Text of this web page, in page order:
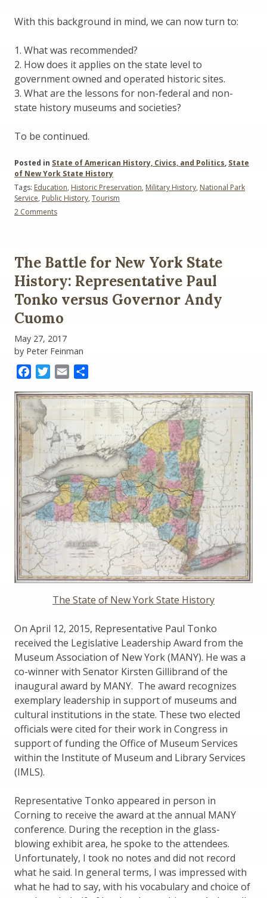
With this background in mind, we can now turn to:
1. What was recommended?
2. How does it applies on the state level to
government owned and operated historic sites.
3. What are the lessons for non-federal and non-
state history museums and societies?
To be continued.
Posted in State of American History, Civics, and Politics, State
of New York State History
Tags: Education, Historic Preservation, Military History, National Park
Service, Public History, Tourism
2 Commentson
of
History
in
the
National
Park
Part
II
The Battle for New York State
History: Representative Paul
Tonko versus Governor Andy
Cuomo
May 27, 2017
by Peter Feinman
FacebookTwitter
Email
The State of New York State History
On April 12, 2015, Representative Paul Tonko
received the Legislative Leadership Award from the
Museum Association of New York (MANY). He was a
co-winner with Senator Kirsten Gillibrand of the
inaugural award by MANY. The award recognizes
exemplary leadership in support of museums and
cultural institutions in the state. These two elected
officials were cited for their work in Congress in
support of funding the Office of Museum Services
within the Institute of Museum and Library Services
(IMLS).
Representative Tonko appeared in person in
Corning to receive the award at the annual MANY
conference. During the reception in the glass-
blowing exhibit area, he spoke to the attendees.
Unfortunately, I took no notes and did not record
what he said. In general terms, I was impressed with
what he had to say, with his vocabulary and choice of